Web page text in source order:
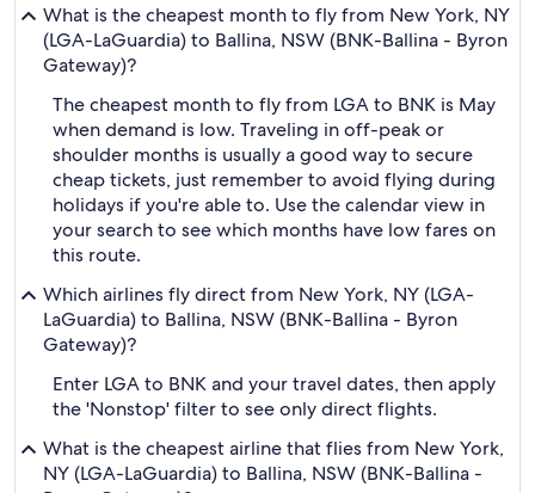
What is the cheapest month to fly from New York, NY
(LGA-LaGuardia) to Ballina, NSW (BNK-Ballina - Byron
Gateway)?
The cheapest month to fly from LGA to BNK is May
when demand is low. Traveling in off-peak or
shoulder months is usually a good way to secure
cheap tickets, just remember to avoid flying during
holidays if you're able to. Use the calendar view in
your search to see which months have low fares on
this route.
Which airlines fly direct from New York, NY (LGA-
LaGuardia) to Ballina, NSW (BNK-Ballina - Byron
Gateway)?
Enter LGA to BNK and your travel dates, then apply
the 'Nonstop' filter to see only direct flights.
What is the cheapest airline that flies from New York,
NY (LGA-LaGuardia) to Ballina, NSW (BNK-Ballina -